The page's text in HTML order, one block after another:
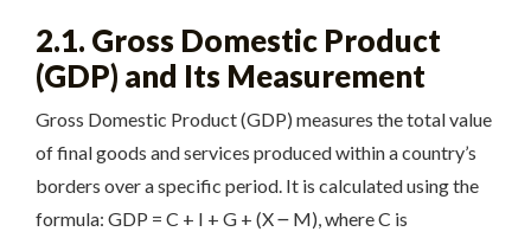
2.1. Gross Domestic Product
(GDP) and Its Measurement
Gross Domestic Product (GDP) measures the total value
of final goods and services produced within a country’s
borders over a specific period. It is calculated using the
formula: GDP = C + I + G + (X ౼ M), where C is